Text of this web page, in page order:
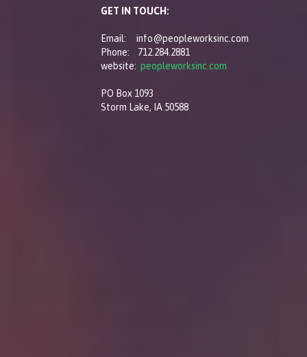
GET IN TOUCH:
Email: info@peopleworksinc.com
Phone: 712.284.2881
website: peopleworksinc.com
PO Box 1093
Storm Lake, IA 50588